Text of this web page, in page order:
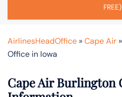
FREE)
AirlinesHeadOffice »Cape Air »
Office in Iowa
Cape Air Burlington